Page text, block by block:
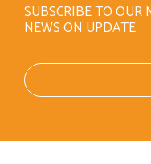
SUBSCRIBE TO OUR
NEWS ON UPDATE